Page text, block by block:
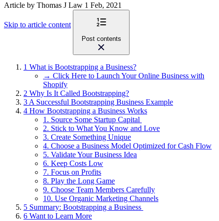
Article by Thomas J Law 1 Feb, 2021
Skip to article content
Post contents
1 What is Bootstrapping a Business?
→ Click Here to Launch Your Online Business with
Shopify
2 Why Is It Called Bootstrapping?
3A Successful Bootstrapping Business Example
4 How Bootstrapping a Business Works
1. Source Some Startup Capital
2. Stick to What You Know and Love
3. Create Something Unique
4. Choose a Business Model Optimized for Cash Flow
5. Validate Your Business Idea
6. Keep Costs Low
7. Focus on Profits
8. Play the Long Game
9. Choose Team Members Carefully
10. Use Organic Marketing Channels
5 Summary: Bootstrapping a Business
6 Want to Learn More